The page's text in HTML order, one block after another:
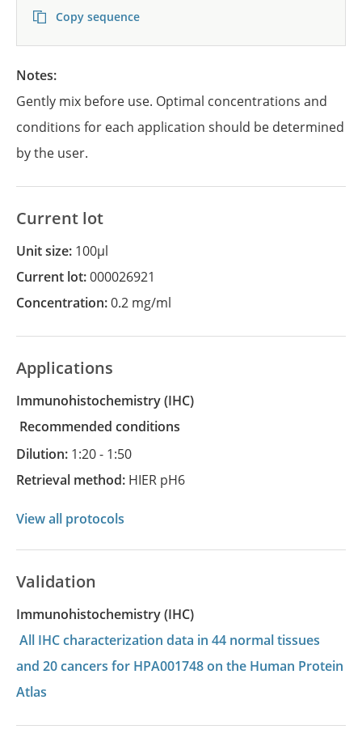
Copy sequence
Notes:
Gently mix before use. Optimal concentrations and
conditions for each application should be determined
by the user.
Current lot
Unit size: 100µl
Current lot:000026921
Concentration:0.2 mg/ml
Applications
Immunohistochemistry
(IHC)
recommended conditions
Dilution: 1:20 - 1:50
Retrieval method: HIER pH6
View all protocols
Validation
Immunohistochemistry (IHC)
All IHC characterization data in 44 normal tissues
and 20 cancers for HPA001748 on the Human Protein
Atlas